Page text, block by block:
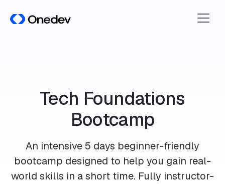
Tech Foundations
Bootcamp
An intensive5 days beginner-friendly
bootcamp designed to help you gain real-
world skills in a short time. Fully instructor-